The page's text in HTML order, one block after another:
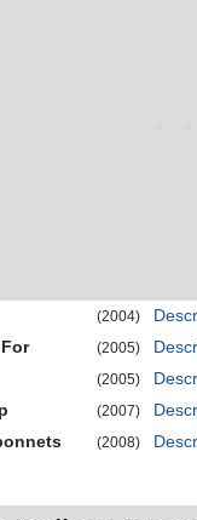
(2004)
(2005)
(2005)
(2007)
(2008)